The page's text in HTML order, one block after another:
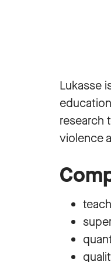
Lukasse
research
violence